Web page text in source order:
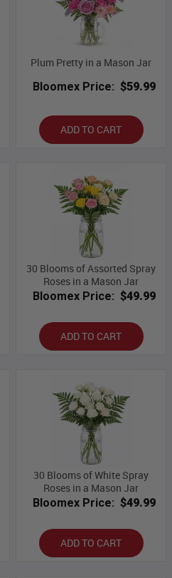
Plum Pretty in a Mason Jar
Bloomex Price: $59.99
ADD TO CART
30 Blooms of Assorted Spray
Roses in a Mason Jar
Bloomex Price: $49.99
ADD TO CART
30 Blooms of White Spray
Roses in a Mason Jar
Bloomex Price: $49.99
ADD TO CART